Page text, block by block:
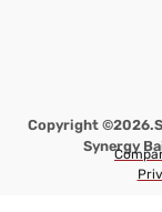
Copyright ©2026.
Synergy